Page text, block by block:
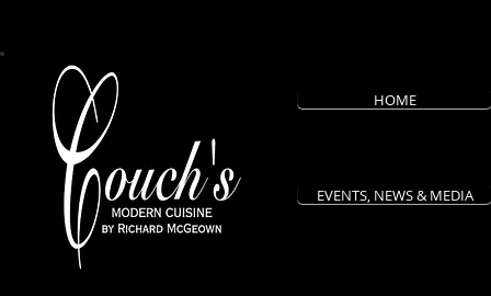
HOME
EVENTS, NEWS & MEDIA